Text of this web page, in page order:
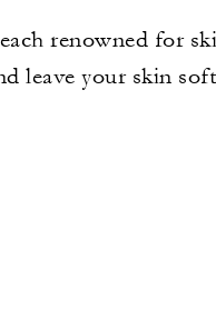
renowned for
leave your skin